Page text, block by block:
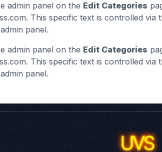
admin panel on the Edit Categories
This specific text is controlled via
panel.
admin panel on the Edit Categories
This specific text is controlled via
panel.